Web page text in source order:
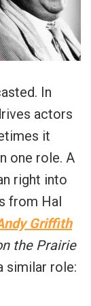
In
actors
it
one role. A
right into
from Hal
Griffith
the Prairie
similar role: